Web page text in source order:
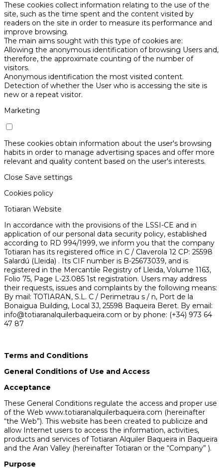
These cookies collect information relating to the use of the
site, such as the time spent and the content visited by
readers on the site in order to measure its performance and
improve browsing.
The main aims sought with this type of cookies are:
Allowing the anonymous identification of browsing Users and,
therefore, the approximate counting of the number of
visitors.
Anonymous identification the most visited content.
Detection of whether the User who is accessing the site is
new or a repeat visitor.
Marketing
These cookies obtain information about the user's browsing
habits in order to manage advertising spaces and offer more
relevant and quality content based on the user's interests.
Close Save settings
Cookies policy
Totiaran Website
In accordance with the provisions of the LSSI-CE and in
application of our personal data security policy, established
according to RD 994/1999, we inform you that the company
Totiaran has its registered office in C / Claverola 12 CP: 25598
Salardú (Lleida) . Its CIF number is B-25673039, and is
registered in the Mercantile Registry of Lleida, Volume 1163,
Folio 75, Page L-23.085 1st registration. Users may address
their requests, issues and complaints by the following means:
By mail: TOTIARAN, S.L. C / Perimetrau s / n, Port de la
Bonaigua Building, Local 3J, 25598 Baqueira Beret. By email:
info@totiaranalquilerbaqueira.com or by phone: (+34) 973 64
47 87
Terms and Conditions
General Conditions of Use and Access
Acceptance
These General Conditions regulate the access and proper use
of the Web www.totiaranalquilerbaqueira.com (hereinafter
“the Web”). This website has been created to publicize and
allow Internet users to access the information, activities,
products and services of Totiaran Alquiler Baqueira in Baqueira
and the Aran Valley (hereinafter Totiaran or the “Company” ).
Purpose